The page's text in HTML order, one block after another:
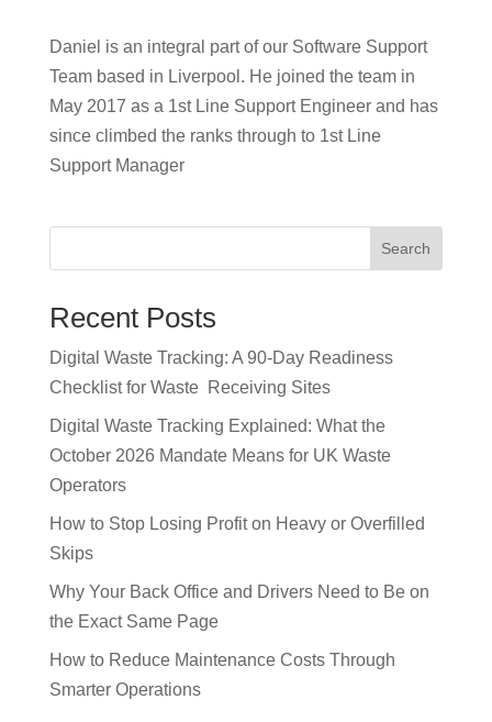
Daniel is an integral part of our Software Support
Team based in Liverpool. He joined the team in
May 2017 as a 1st Line Support Engineer and has
since climbed the ranks through to 1st Line
Support Manager
Search
Recent Posts
Digital Waste Tracking: A 90-Day Readiness
Checklist for Waste Receiving Sites
Digital Waste Tracking Explained: What the
October 2026 Mandate Means for UK Waste
Operators
How to Stop Losing Profit on Heavy or Overfilled
Skips
Why Your Back Office and Drivers Need to Be on
the Exact Same Page
How to Reduce Maintenance Costs Through
Smarter Operations